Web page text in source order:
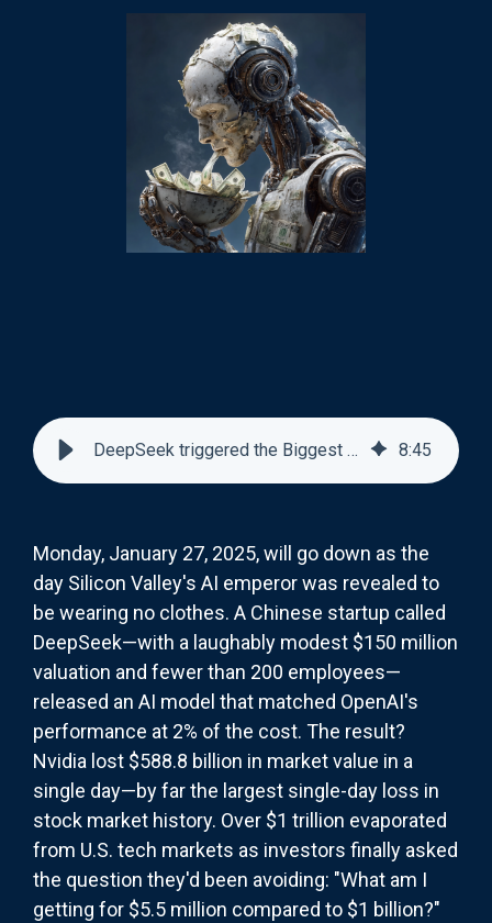
DeepSeek triggered the Biggest Single-Day Stock Loss in History 8:45
Monday, January 27, 2025, will go down as the
day Silicon Valley's AI emperor was revealed to
be wearing no clothes. A Chinese startup called
DeepSeek—with a laughably modest $150 million
valuation and fewer than 200 employees—
released an AI model that matched OpenAI's
performance at 2% of the cost. The result?
Nvidia lost $588.8 billion in market value in a
single day—by far the largest single-day loss in
stock market history. Over $1 trillion evaporated
from U.S. tech markets as investors finally asked
the question they'd been avoiding: "What am I
getting for $5.5 million compared to $1 billion?"